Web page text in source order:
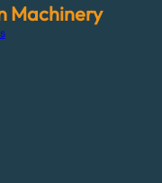
Machinery